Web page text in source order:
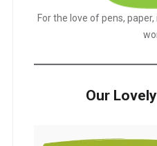
For the love of pens,
Our